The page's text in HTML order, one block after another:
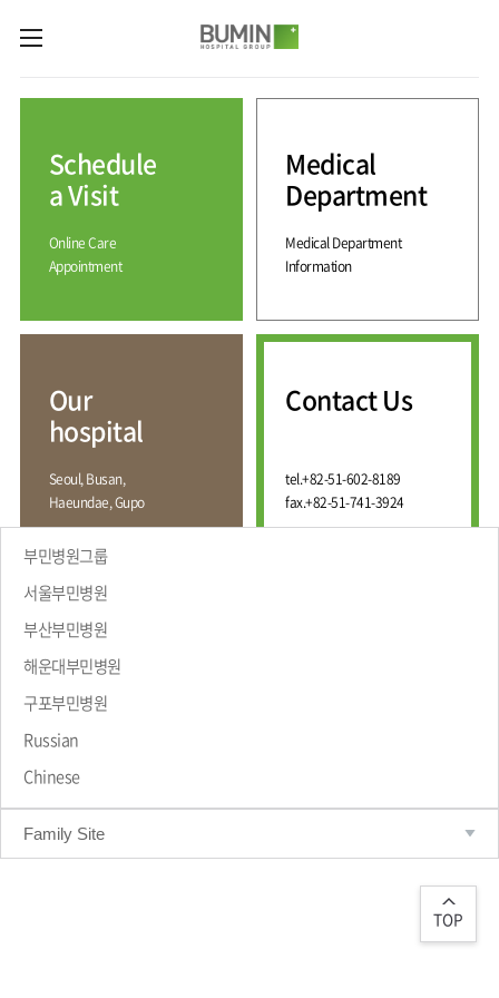
Medical
Spine
Center
Center
Sports
Center
Pain
Management
External
Wound
Fracture
Center
Hand
and
Foot
Center
Digestive
Organ
Department
International
Medical
Center
International
Medical
Schedule
a Visit
Contact
Hospital
Information
hospital
Bumin?
Accreditation
Training &
International
Education
Course
Introduction
Greeting
History
Schedule
a Visit
Online Care
Appointment
Medical
Department
Medical Department
Information
Our
hospital
Seoul, Busan,
Haeundae, Gupo
Contact Us
tel.+82-51-602-8189
fax.+82-51-741-3924
Why Bumin?
TOP
Family Site
부민병원그룹
서울부민병원
부산부민병원
해운대부민병원
구포부민병원
Russian
Chinese